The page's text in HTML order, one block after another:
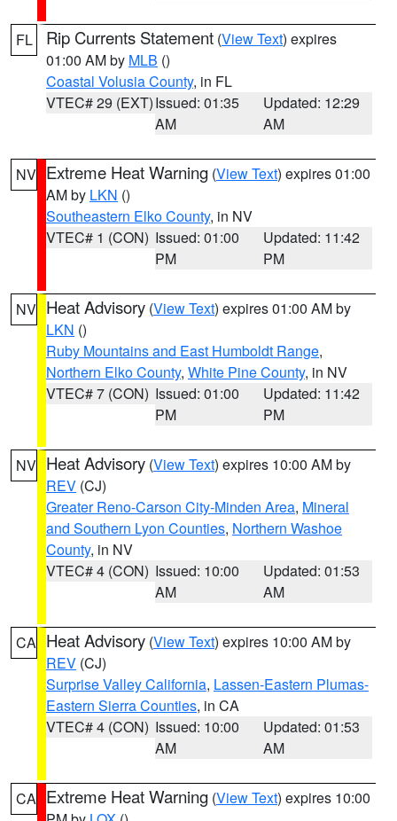
FL Rip Currents Statement (View Text) expires
01:00 AM by MLB ()
Coastal Volusia County, in FL
VTEC# 29 (EXT)Issued: 01:35
AM
Updated: 12:29
AM
NV Extreme Heat Warning (View Text) expires 01:00
AM by LKN ()
Southeastern Elko County, in NV
VTEC# 1 (CON) Issued: 01:00
PM
Updated: 11:42
PM
NV Heat Advisory (View Text) expires 01:00 AM by
LKN ()
Ruby Mountains and East Humboldt Range,
Northern Elko County, White Pine County, in NV
VTEC# 7 (CON) Issued: 01:00
PM
Updated: 11:42
PM
NV Heat Advisory (View Text) expires 10:00 AM by
REV (CJ)
Greater Reno-Carson City-Minden Area, Mineral
and Southern Lyon Counties, Northern Washoe
County, in NV
VTEC# 4 (CON) Issued: 10:00
AM
Updated: 01:53
AM
CA Heat Advisory (View Text) expires 10:00 AM by
REV (CJ)
Surprise Valley California, Lassen-Eastern Plumas-
Eastern Sierra Counties, in CA
VTEC# 4 (CON) Issued: 10:00
AM
Updated: 01:53
AM
CA Extreme Heat Warning (View Text) expires 10:00